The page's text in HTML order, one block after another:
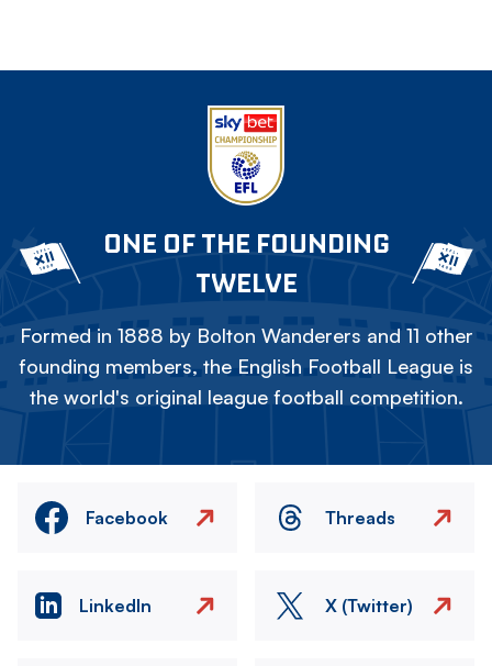
ONE OF THE FOUNDING
TWELVE
Formed in 1888 by Bolton Wanderers and 11 other
founding members, the English Football League is
the world's original league football competition.
Facebook Threads
LinkedIn X (Twitter)